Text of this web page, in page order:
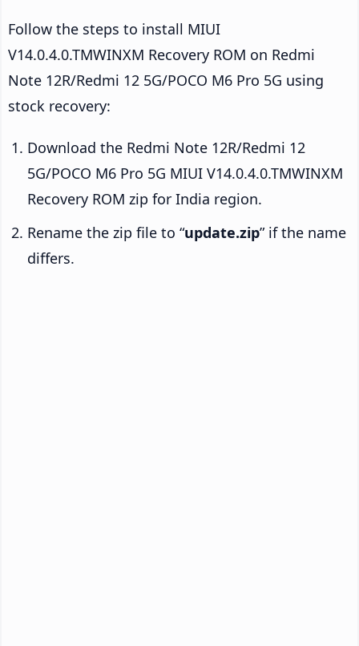
Follow the steps to install MIUI
V14.0.4.0.TMWINXM Recovery ROM on Redmi
Note 12R/Redmi 12 5G/POCO M6 Pro 5G using
stock recovery:
Download the Redmi Note 12R/Redmi 12
5G/POCO M6 Pro 5G MIUI V14.0.4.0.TMWINXM
Recovery ROM zip for India region.
Rename the zip file to “update.zip” if the name
differs.